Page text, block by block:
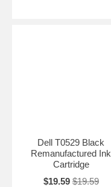
Dell T0529 Black
Remanufactured Ink
Cartridge
$19.59 $19.59